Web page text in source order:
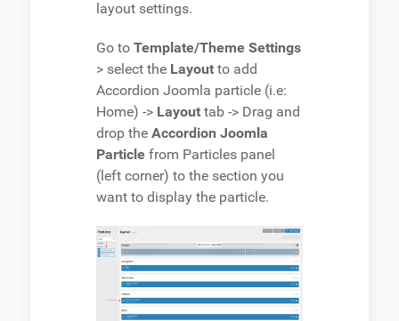
layout settings.
Go to Template/Theme Settings
> select the Layout to add
Accordion Joomla particle (i.e:
Home) -> Layout tab -> Drag and
drop the Accordion Joomla
Particle from Particles panel
(left corner) to the section you
want to display the particle.